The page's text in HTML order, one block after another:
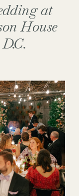
at
House